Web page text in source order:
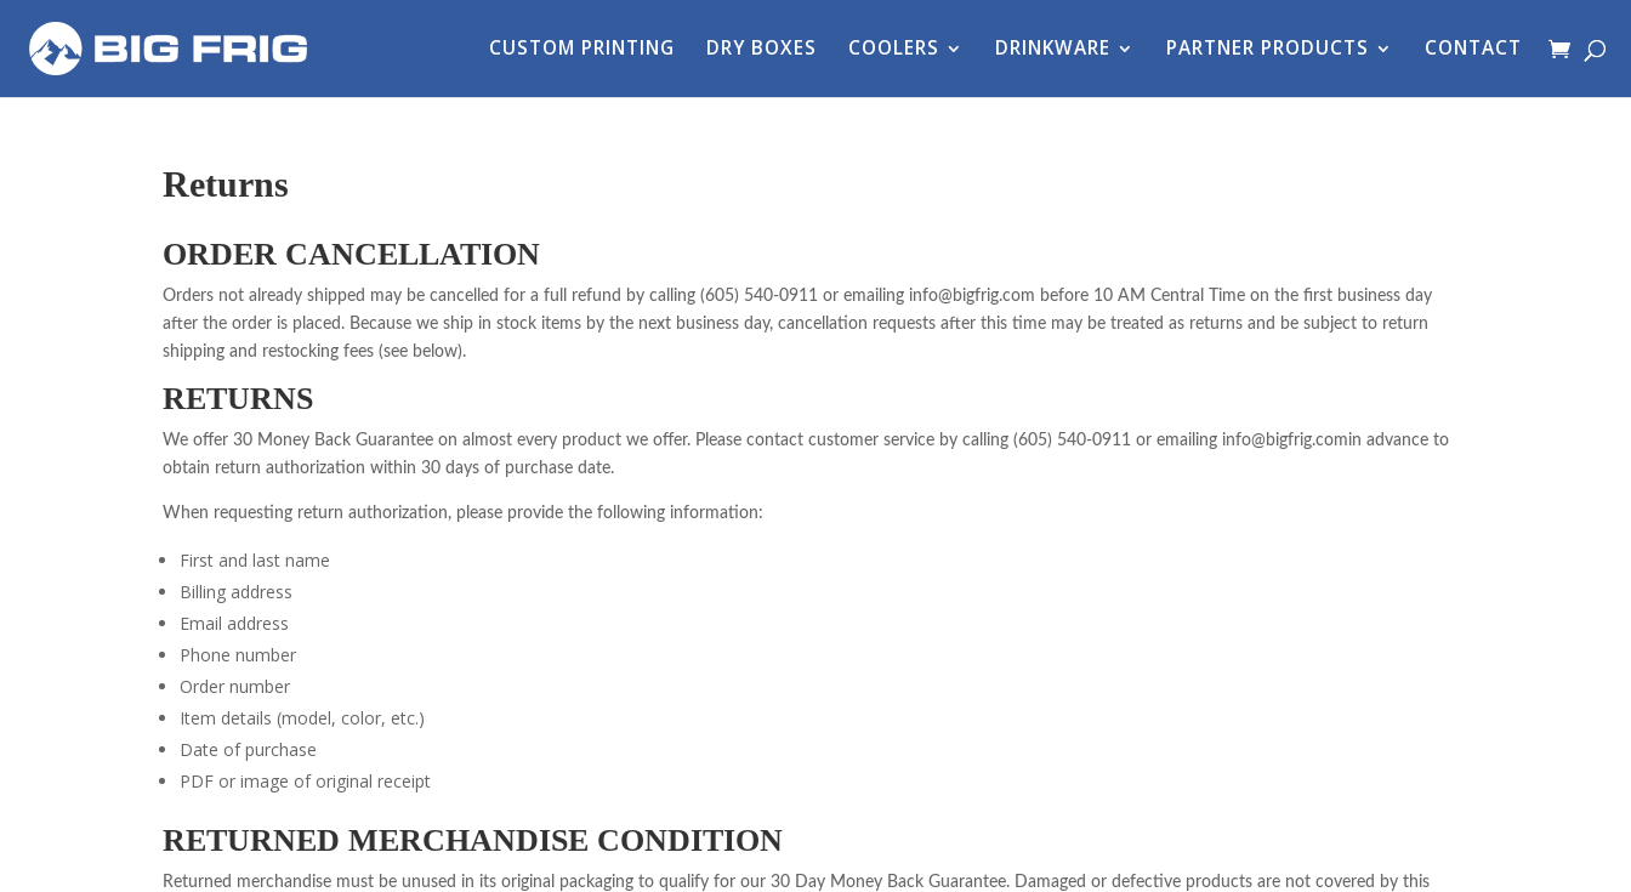
CUSTOM PRINTING DRY BOXES COOLERS DRINKWARE PARTNER PRODUCTS CONTACT
Returns
ORDER CANCELLATION
Orders not already shipped may be cancelled for a full refund by calling (605) 540-0911 or emailing info@bigfrig.com before 10 AM Central Time on the first business day
after the order is placed. Because we ship in stock items by the next business day, cancellation requests after this time may be treated as returns and be subject to return
shipping and restocking fees (see below).
RETURNS
We offer 30 Money Back Guarantee on almost every product we offer. Please contact customer service by calling (605) 540-0911 or emailing info@bigfrig.comin advance to
obtain return authorization within 30 days of purchase date.
When requesting return authorization, please provide the following information:
First and last name
Billing address
Email address
Phone number
Order number
Item details (model, color, etc.)
Date of purchase
PDF or image of original receipt
RETURNED MERCHANDISE CONDITION
Returned merchandise must be unused in its original packaging to qualify for our 30 Day Money Back Guarantee. Damaged or defective products are not covered by this